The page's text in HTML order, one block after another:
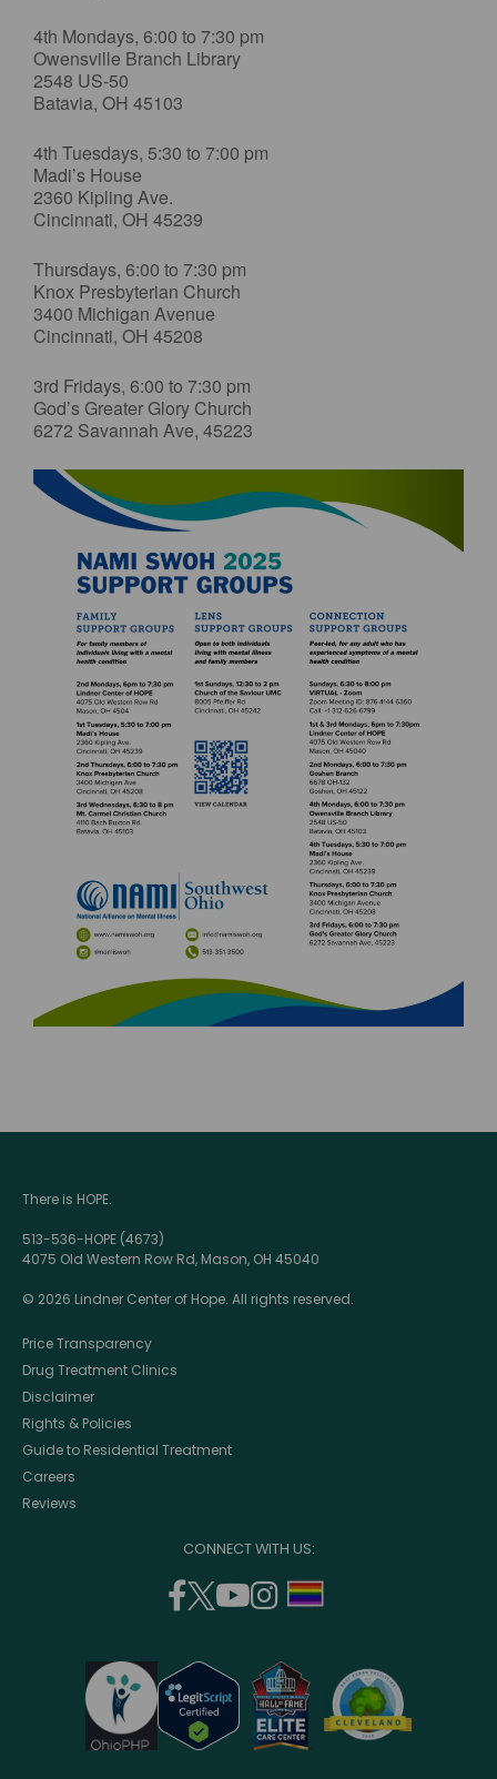
4th Mondays, 6:00 to 7:30 pm
Owensville Branch Library
2548 US-50
Batavia, OH 45103
4th Tuesdays, 5:30 to 7:00 pm
Madi’s House
2360 Kipling Ave.
Cincinnati, OH 45239
Thursdays, 6:00 to 7:30 pm
Knox Presbyterian Church
3400 Michigan Avenue
Cincinnati, OH 45208
3rd Fridays, 6:00 to 7:30 pm
God’s Greater Glory Church
6272 Savannah Ave, 45223
There is HOPE.
513-536-HOPE (4673)
4075 Old Western Row Rd, Mason, OH 45040
© 2026 Lindner Center of Hope. All rights reserved.
Price Transparency
Drug Treatment Clinics
Disclaimer
Rights & Policies
Guide to Residential Treatment
Careers
Reviews
CONNECT WITH US:
facebook
(opens
a
new
window)
twitter
(opens
a
new
window)
youtube
a
new
window)
instagram
a
new
window)